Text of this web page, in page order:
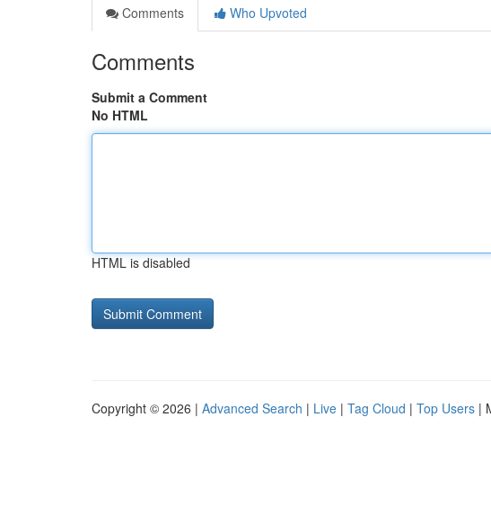
Comments
Who Upvoted
Comments
Submit a Comment
No HTML
HTML is disabled
Copyright © 2026 | Advanced Search | Live | Tag Cloud | Top Users |